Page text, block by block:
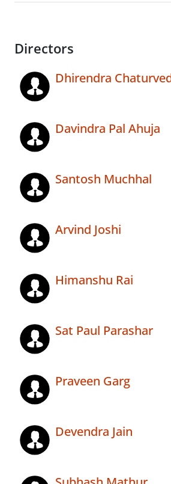
Directors
Dhirendra
Davindra Pal Ahuja
Santosh Muchhal
Arvind Joshi
Himanshu Rai
Sat Paul Parashar
Praveen Garg
Devendra Jain